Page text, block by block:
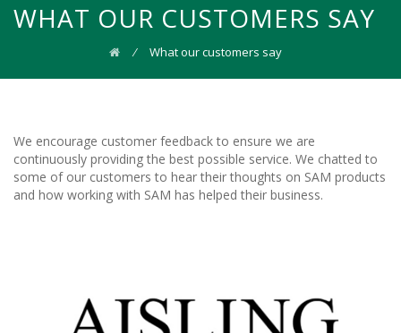
WHAT OUR CUSTOMERS SAY
⁄ What our customers say
We encourage customer feedback to ensure we are
continuously providing the best possible service. We chatted to
some of our customers to hear their thoughts on SAM products
and how working with SAM has helped their business.